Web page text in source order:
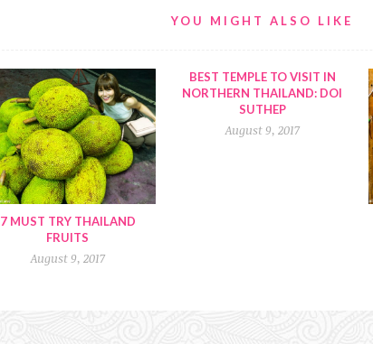
YOU MIGHT ALSO LIKE
7 MUST TRY THAILAND
FRUITS
August 9, 2017
BEST TEMPLE TO VISIT IN
NORTHERN THAILAND: DOI
SUTHEP
August 9, 2017